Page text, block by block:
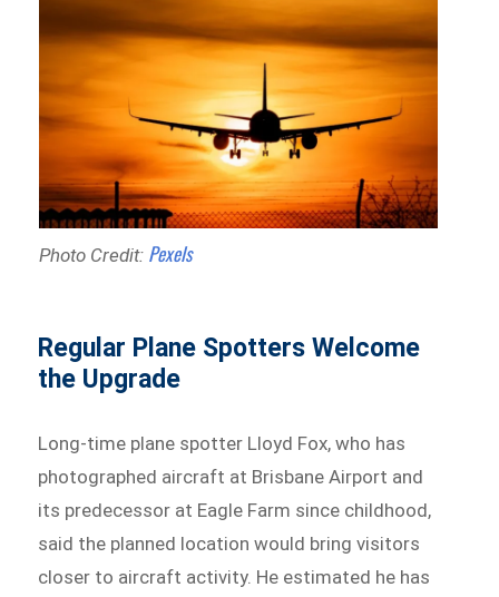
Photo Credit: Pexels
Regular Plane Spotters Welcome
the Upgrade
Long-time plane spotter Lloyd Fox, who has
photographed aircraft at Brisbane Airport and
its predecessor at Eagle Farm since childhood,
said the planned location would bring visitors
closer to aircraft activity. He estimated he has